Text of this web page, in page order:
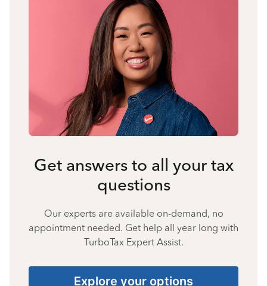
Get answers to all your tax
questions
Our experts are available on-demand, no
appointment needed. Get help all year long with
TurboTax Expert Assist.
Explore your options